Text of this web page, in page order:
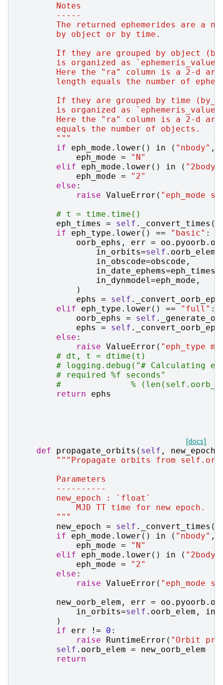
        Notes
        -----
The returned ephemerides are a
        by object or by time.
If they are grouped by object
is organized as
Here the "ra" column is a 2-d
length equals the number of
If they are grouped by time
is organized as
Here the "ra" column is a 2-d
        equals the number of objects.
        """
if
eph_mode . lower () in ( "nbody" ,
eph_mode =
"N"
elif
eph_mode . lower () in ( "2body"
eph_mode =
"2"
else :
raise ValueError ( "eph_mode
# t = time.time()
eph_times
= self . _convert_times (
if
eph_type . lower () == "basic" :
oorb_ephs , err = oo . pyoorb .
in_orbits=self . oorb_elem
in_obscode=obscode ,
in_date_ephems=eph_times
in_dynmodel =eph_mode ,
)
ephs
= self .
elif
eph_type . lower () == "full" :
oorb_ephs
= self .
ephs
= self .
else :
raise ValueError ( "eph_type
# dt, t = dtime(t)
# logging.debug("# Calculating
# required %f seconds"
#              %
return
ephs
[docs]
def
propagate_orbits ( self , new_epoch
"""Propagate orbits from
        Parameters
        ----------
        new_epoch : `float`
            MJD TT time for new epoch.
        """
new_epoch = self . _convert_times (
if
eph_mode . lower () in ( "nbody" ,
eph_mode =
"N"
elif
eph_mode . lower () in ( "2body"
eph_mode =
"2"
else :
raise ValueError ( "eph_mode
new_oorb_elem , err = oo . pyoorb .
in_orbits=self . oorb_elem ,
)
if
err != 0 :
raise
RuntimeError ( "Orbit
self . oorb_elem =
new_oorb_elem
return